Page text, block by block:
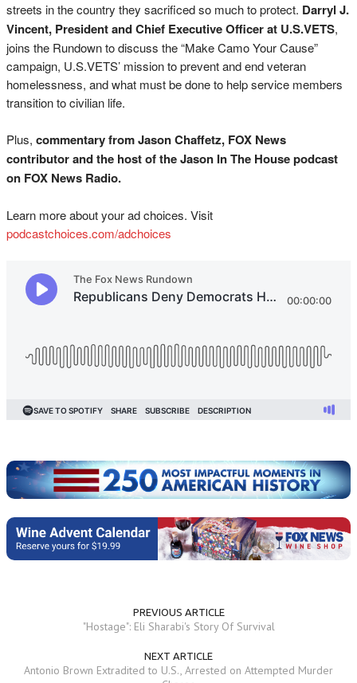
streets in the country they sacrificed so much to protect. Darryl J.
Vincent, President and Chief Executive Officer at U.S.VETS,
joins the Rundown to discuss the “Make Camo Your Cause”
campaign, U.S.VETS’ mission to prevent and end veteran
homelessness, and what must be done to help service members
transition to civilian life.
Plus, commentary from Jason Chaffetz, FOX News
contributor and the host of the Jason In The House podcast
on FOX News Radio.
Learn more about your ad choices. Visit
podcastchoices.com/adchoices
PREVIOUS ARTICLE
"Hostage": Eli Sharabi's Story Of Survival
NEXT ARTICLE
Antonio Brown Extradited to U.S., Arrested on Attempted Murder